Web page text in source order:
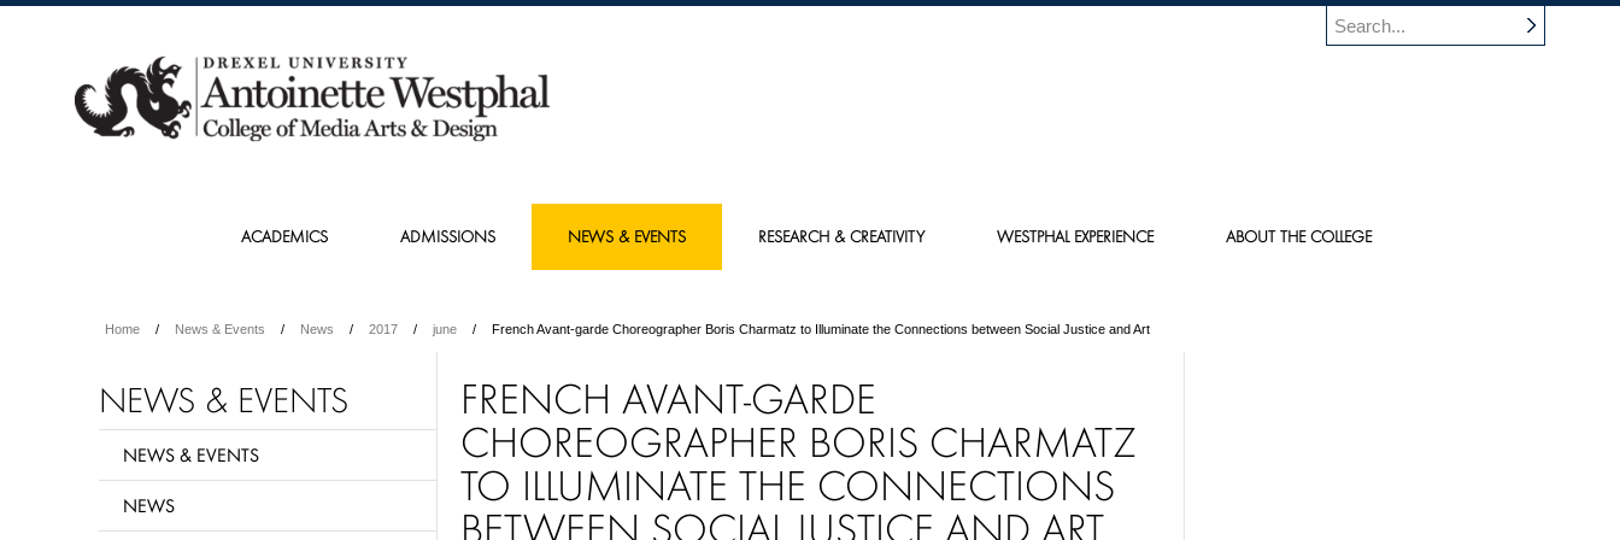
ACADEMICS ADMISSIONS NEWS & EVENTS RESEARCH & CREATIVITY WESTPHAL EXPERIENCE ABOUT THE COLLEGE
Home News & Events News 2017 june French Avant-garde Choreographer Boris Charmatz to Illuminate the Connections between Social Justice and Art
FRENCH AVANT-GARDE
CHOREOGRAPHER BORIS CHARMATZ
TO ILLUMINATE THE CONNECTIONS
BETWEEN SOCIAL JUSTICE AND ART
NEWS & EVENTS
NEWS & EVENTS
NEWS